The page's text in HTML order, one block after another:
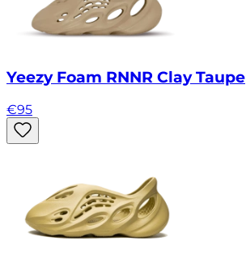
Yeezy Foam RNNR Clay Taupe
€95